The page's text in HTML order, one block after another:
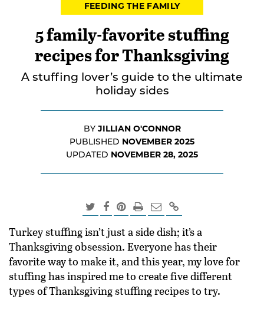
FEEDING THE FAMILY
5 family-favorite stuffing
recipes for Thanksgiving
A stuffing lover’s guide to the ultimate
holiday sides
BY JILLIAN O'CONNOR
PUBLISHED NOVEMBER 2025
UPDATED NOVEMBER 28, 2025
Turkey stuffing isn’t just a side dish; it’s a
Thanksgiving obsession. Everyone has their
favorite way to make it, and this year, my love for
stuffing has inspired me to create five different
types of Thanksgiving stuffing recipes to try.